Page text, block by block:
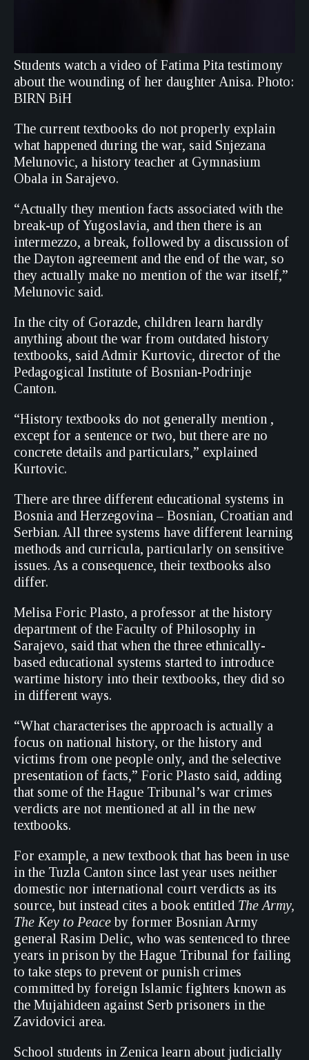
Students watch a video of Fatima Pita testimony
about the wounding of her daughter Anisa. Photo:
BIRN BiH
The current textbooks do not properly explain
what happened during the war, said Snjezana
Melunovic, a history teacher at Gymnasium
Obala in Sarajevo.
“Actually they mention facts associated with the
break-up of Yugoslavia, and then there is an
intermezzo, a break, followed by a discussion of
the Dayton agreement and the end of the war, so
they actually make no mention of the war itself,”
Melunovic said.
In the city of Gorazde, children learn hardly
anything about the war from outdated history
textbooks, said Admir Kurtovic, director of the
Pedagogical Institute of Bosnian-Podrinje
Canton.
“History textbooks do not generally mention ,
except for a sentence or two, but there are no
concrete details and particulars,” explained
Kurtovic.
There are three different educational systems in
Bosnia and Herzegovina – Bosnian, Croatian and
Serbian. All three systems have different learning
methods and curricula, particularly on sensitive
issues. As a consequence, their textbooks also
differ.
Melisa Foric Plasto, a professor at the history
department of the Faculty of Philosophy in
Sarajevo, said that when the three ethnically-
based educational systems started to introduce
wartime history into their textbooks, they did so
in different ways.
“What characterises the approach is actually a
focus on national history, or the history and
victims from one people only, and the selective
presentation of facts,” Foric Plasto said, adding
that some of the Hague Tribunal’s war crimes
verdicts are not mentioned at all in the new
textbooks.
For example, a new textbook that has been in use
in the Tuzla Canton since last year uses neither
domestic nor international court verdicts as its
source, but instead cites a book entitled The Army,
The Key to Peaceby former Bosnian Army
general Rasim Delic, who was sentenced to three
years in prison by the Hague Tribunal for failing
to take steps to prevent or punish crimes
committed by foreign Islamic fighters known as
the Mujahideen against Serb prisoners in the
Zavidovici area.
School students in Zenica learn about judicially